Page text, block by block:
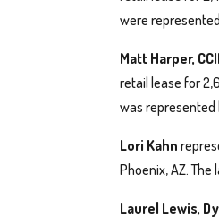
were
Matt Harper,
retail lease for
was represented
Lori Kahn
Phoenix, AZ. The
Laurel Lewis,